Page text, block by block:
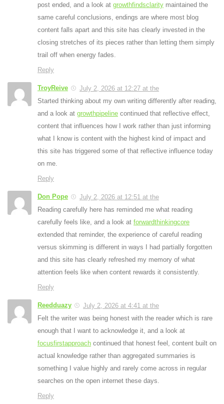
post ended, and a look at growthfindsclarity maintained the
same careful conclusions, endings are where most blog
content falls apart and this site has clearly invested in the
closing stretches of its pieces rather than letting them simply
trail off when energy fades.
Reply
TroyReive
July 2, 2026 at 12:27 at the
Started thinking about my own writing differently after reading,
and a look at growthpipeline continued that reflective effect,
content that influences how I work rather than just informing
what I know is content with the highest kind of impact and
this site has triggered some of that reflective influence today
on me.
Reply
Don Pope
July 2, 2026 at 12:51 at the
Reading carefully here has reminded me what reading
carefully feels like, and a look at forwardthinkingcore
extended that reminder, the experience of careful reading
versus skimming is different in ways I had partially forgotten
and this site has clearly refreshed my memory of what
attention feels like when content rewards it consistently.
Reply
Reedduazy
July 2, 2026 at 4:41 at the
Felt the writer was being honest with the reader which is rare
enough that I want to acknowledge it, and a look at
focusfirstapproach continued that honest feel, content built on
actual knowledge rather than aggregated summaries is
something I value highly and rarely come across in regular
searches on the open internet these days.
Reply